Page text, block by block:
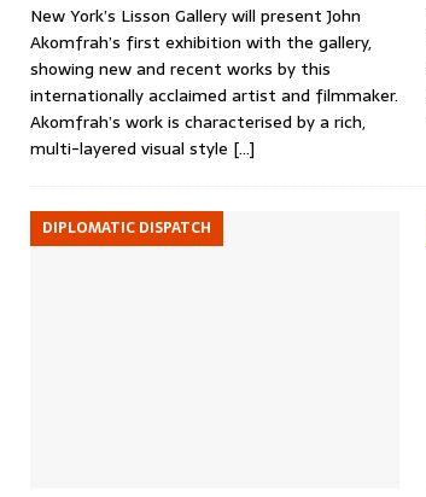
New York’s Lisson Gallery will present John
Akomfrah’s first exhibition with the gallery,
showing new and recent works by this
internationally acclaimed artist and filmmaker.
Akomfrah’s work is characterised by a rich,
multi-layered visual style […]
DIPLOMATIC DISPATCH